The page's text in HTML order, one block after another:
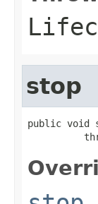
stop
public void